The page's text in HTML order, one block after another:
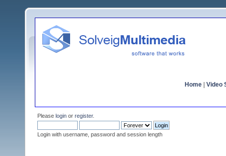
Home Video
Please login or register.
Login with username, password and session length